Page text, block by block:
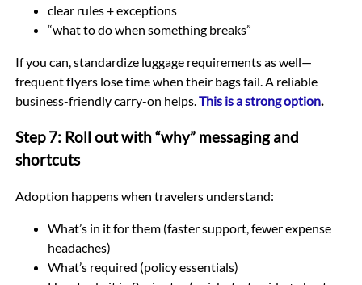
clear rules + exceptions
“what to do when something breaks”
If you can, standardize luggage requirements as well—
frequent flyers lose time when their bags fail. A reliable
business-friendly carry-on helps.This is a strong option.
Step 7: Roll out with “why” messaging and
shortcuts
Adoption happens when travelers understand:
What’s in it for them (faster support, fewer expense
headaches)
What’s required (policy essentials)